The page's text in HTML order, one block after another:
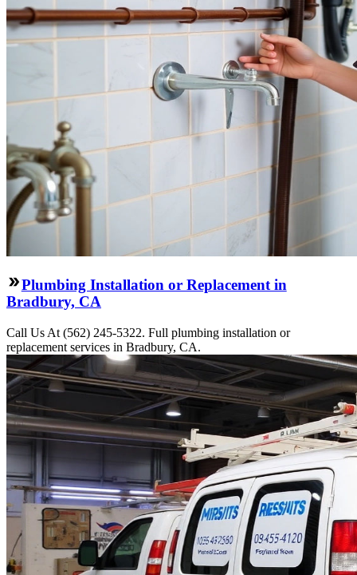
Plumbing Installation or Replacement in
Bradbury, CA
Call Us At (562) 245-5322. Full plumbing installation or
replacement services in Bradbury, CA.